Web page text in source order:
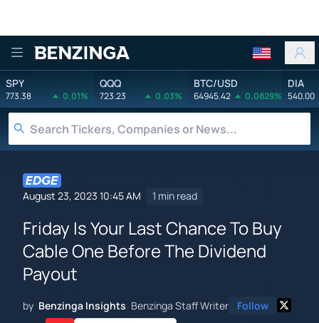
Benzinga
SPY
773.38 0.01%
QQQ
723.23 0.03%
BTC/USD
64945.42 0.0829%
DIA
540.00
August 23, 2023 10:45 AM 1 min read
Friday Is Your Last Chance To Buy
Cable One Before The Dividend
Payout
by Benzinga Insights Benzinga Staff Writer Follow